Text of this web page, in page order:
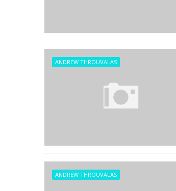
ANDREW THROUVALAS
ANDREW THROUVALAS